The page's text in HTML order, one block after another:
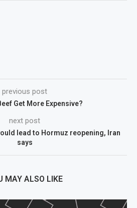
previous post
Get More Expensive?
next post
lead to Hormuz reopening, Iran
says
MAY ALSO LIKE